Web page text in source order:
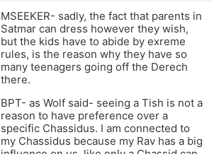
MSEEKER- sadly, the fact that parents in
Satmar can dress however they wish,
but the kids have to abide by exreme
rules, is the reason why they have so
many teenagers going off the Derech
there.
BPT- as Wolf said- seeing a Tish is not a
reason to have preference over a
specific Chassidus. I am connected to
my Chassidus because my Rav has a big